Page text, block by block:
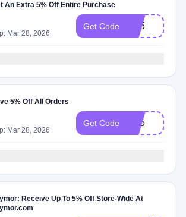
An Extra 5% Off Entire Purchase
Mar 28, 2026
Get Code BP5
5% Off All Orders
Mar 28, 2026
Get Code RT5
Receive Up To 5% Off Store-Wide At